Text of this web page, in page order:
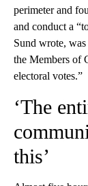
perimeter and
and conduct a
Sund wrote,
the Members of
electoral votes.”
‘The
this’